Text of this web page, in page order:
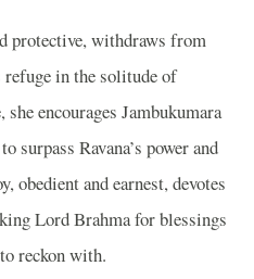
protective, withdraws from
refuge in the solitude of
she encourages Jambukumara
surpass Ravana’s power and
obedient and earnest, devotes
Lord Brahma for blessings
reckon with.